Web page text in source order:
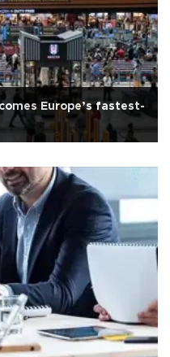
Europe’s fastest-